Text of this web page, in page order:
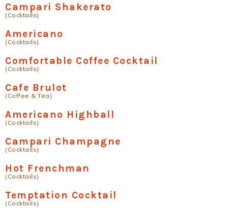
Campari Shakerato
(Cocktails)
Americano
(Cocktails)
Comfortable Coffee Cocktail
(Cocktails)
Cafe Brulot
(Coffee & Tea)
Americano Highball
(Cocktails)
Campari Champagne
(Cocktails)
Hot Frenchman
(Cocktails)
Temptation Cocktail
(Cocktails)